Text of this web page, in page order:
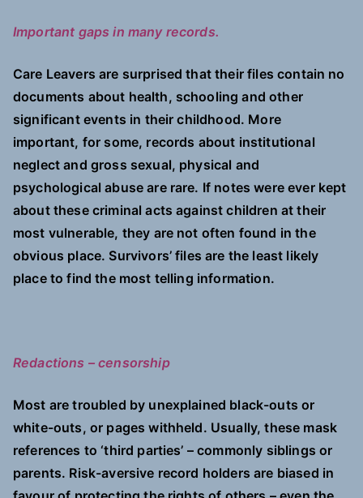
Important gaps in many records.
Care Leavers are surprised that their files contain no
documents about health, schooling and other
significant events in their childhood. More
important, for some, records about institutional
neglect and gross sexual, physical and
psychological abuse are rare. If notes were ever kept
about these criminal acts against children at their
most vulnerable, they are not often found in the
obvious place. Survivors’ files are the least likely
place to find the most telling information.
Redactions – censorship
Most are troubled by unexplained black-outs or
white-outs, or pages withheld. Usually, these mask
references to ‘third parties’ – commonly siblings or
parents. Risk-aversive record holders are biased in